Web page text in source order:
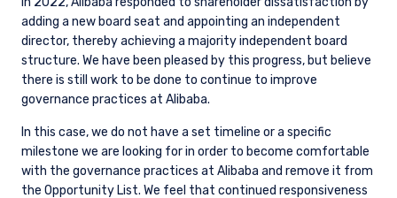
on internal research.
For Jersey Investors Only:
Consent under the Control of Borrowing (Jersey)
Order 1958 (the “COBO” Order) has not been
obtained for the circulation of this document.
document may only be made in Jersey where
the offer is valid in the United Kingdom or
Guernsey and is circulated in Jersey only to
persons similar to those to whom, and in a
adding a new board seat and appointing an independent
director, thereby achieving a majority independent board
structure. We have been pleased by this progress, but believe
there is still work to be done to continue to improve
governance practices at Alibaba.
In this case, we do not have a set timeline or a specific
milestone we are looking for in order to become comfortable
with the governance practices at Alibaba and remove it from
the Opportunity List. We feel that continued responsiveness